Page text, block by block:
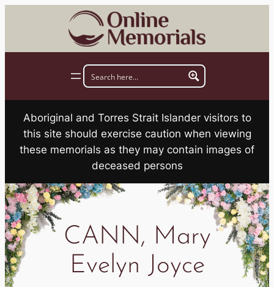
Aboriginal and Torres Strait Islander visitors to
this site should exercise caution when viewing
these memorials as they may contain images of
deceased persons
CANN, Mary
Evelyn Joyce